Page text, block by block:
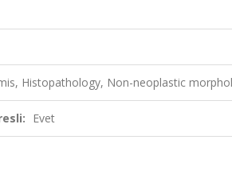
Histopathology, Non-neoplastic
Evet